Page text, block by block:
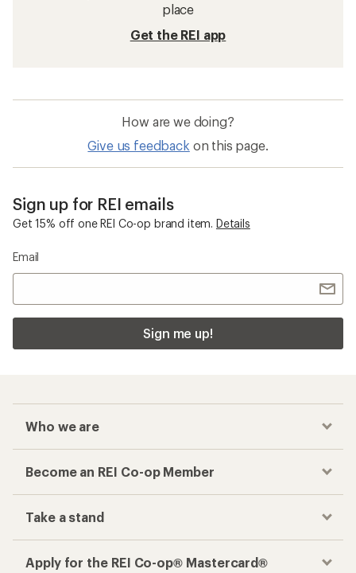
place
Get the REI app
How are we doing?
Give us feedback on this page.
Sign up for REI emails
Get 15% off one REI Co-op brand item. Details
Email
Sign me up!
Who we are
Become an REI Co-op Member
Take a stand
Apply for the REI Co-op® Mastercard®